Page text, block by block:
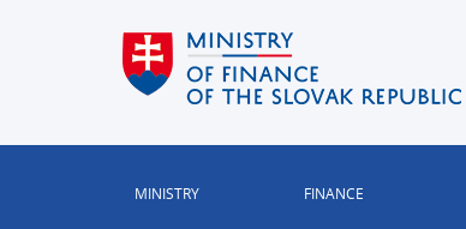
MINISTRY FINANCE